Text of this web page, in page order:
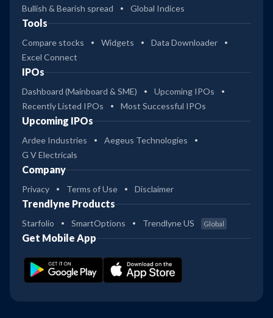
Bullish & Bearish spread
Global Indices
Tools
Compare stocks Widgets
Data Downloader
Excel Connect
IPOs
Dashboard (Mainboard & SME)
Upcoming IPOs
Recently Listed IPOs
Most Successful IPOs
Upcoming IPOs
Ardee Industries
Aegeus Technologies
G V Electricals
Company
Privacy Terms of Use Disclaimer
Trendlyne Products
Starfolio SmartOptions Trendlyne US Global
Get Mobile App